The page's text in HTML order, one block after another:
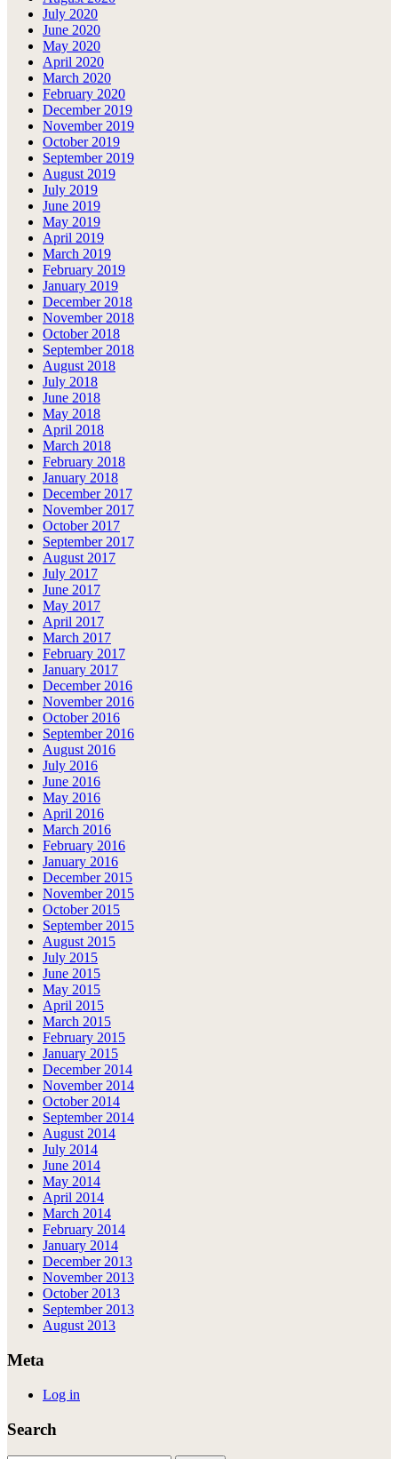
July 2020
June 2020
May 2020
April 2020
March 2020
February 2020
December 2019
November 2019
October 2019
September 2019
August 2019
July 2019
June 2019
May 2019
April 2019
March 2019
February 2019
January 2019
December 2018
November 2018
October 2018
September 2018
August 2018
July 2018
June 2018
May 2018
April 2018
March 2018
February 2018
January 2018
December 2017
November 2017
October 2017
September 2017
August 2017
July 2017
June 2017
May 2017
April 2017
March 2017
February 2017
January 2017
December 2016
November 2016
October 2016
September 2016
August 2016
July 2016
June 2016
May 2016
April 2016
March 2016
February 2016
January 2016
December 2015
November 2015
October 2015
September 2015
August 2015
July 2015
June 2015
May 2015
April 2015
March 2015
February 2015
January 2015
December 2014
November 2014
October 2014
September 2014
August 2014
July 2014
June 2014
May 2014
April 2014
March 2014
February 2014
January 2014
December 2013
November 2013
October 2013
September 2013
August 2013
Meta
Log in
Search